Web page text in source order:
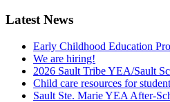
Latest News
Early Childhood Education
We are hiring!
2026 Sault Tribe YEA/Sault
Child care resources for
Sault Ste. Marie YEA After-